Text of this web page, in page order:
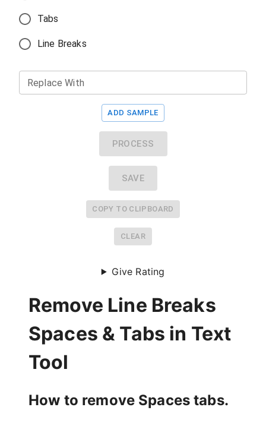
Tabs
Line Breaks
Replace With
ADD SAMPLE
PROCESS
SAVE
COPY TO CLIPBOARD
CLEAR
Give Rating
Remove Line Breaks
Spaces & Tabs in Text
Tool
How to remove Spaces tabs.